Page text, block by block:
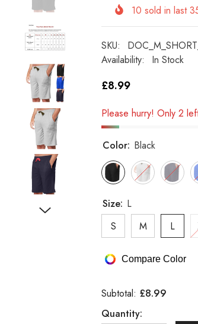
10 sold in last
SKU:
Availability:
In Stock
£8.99
Please hurry! Only 2
Color: Black
Size: L
S
M L
Compare Color
Subtotal: £8.99
Quantity: